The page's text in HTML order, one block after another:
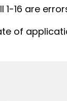
16 are
of